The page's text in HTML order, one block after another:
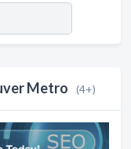
Metro (4+)